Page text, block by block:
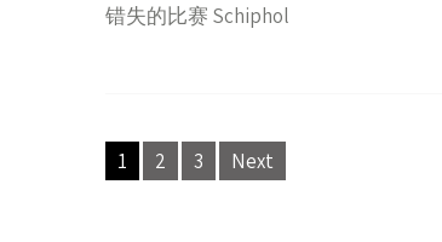
错失的比赛 Schiphol
Posts
navigation
1 2 3 Next